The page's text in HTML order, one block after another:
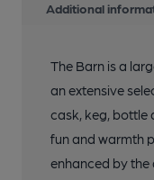
Additional
The Barn is a
an extensive
cask, keg, bottle
fun and warmth
enhanced by